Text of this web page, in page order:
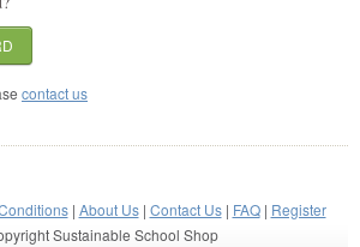
contact us
| About Us| Contact Us| FAQ| Register
Sustainable School Shop